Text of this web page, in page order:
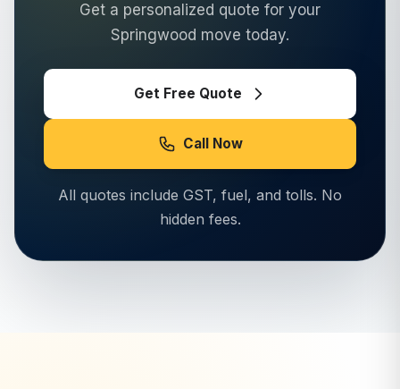
Get a personalized quote for your
Springwood move today.
Get Free Quote
Call Now
All quotes include GST, fuel, and tolls. No
hidden fees.